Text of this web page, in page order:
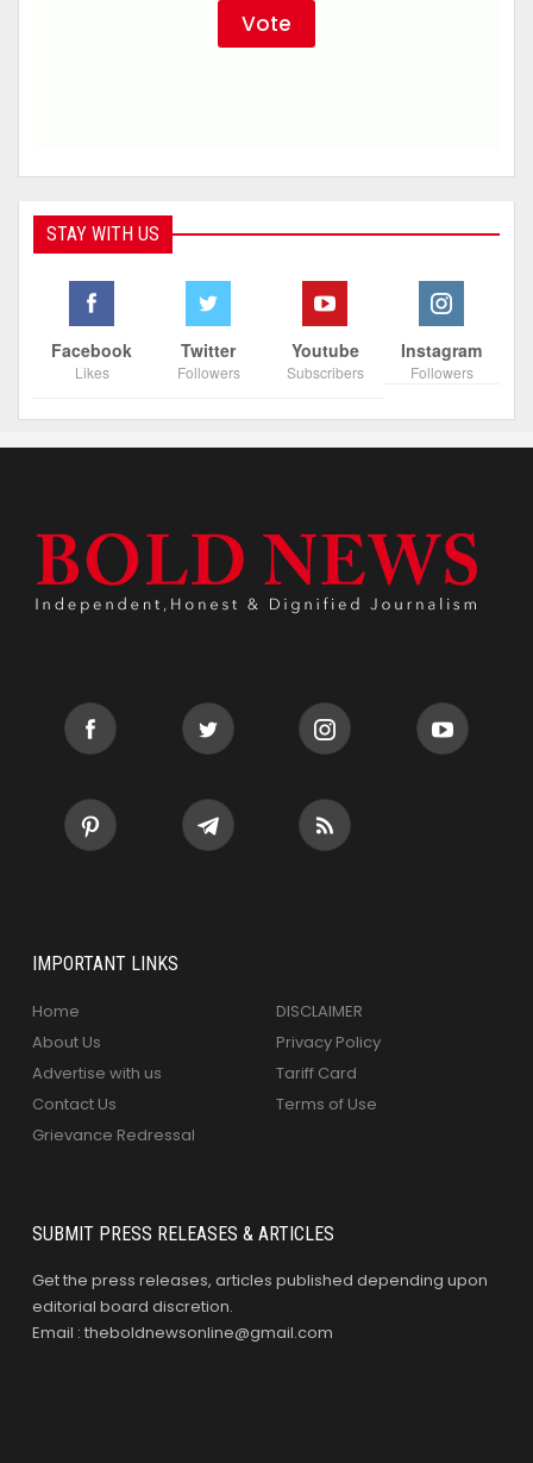
STAY WITH US
Facebook
Likes
Twitter
Followers
Youtube
Subscribers
Instagram
Followers
IMPORTANT LINKS
Home
About Us
Advertise with us
Contact Us
Grievance Redressal
DISCLAIMER
Privacy Policy
Tariff Card
Terms of Use
SUBMIT PRESS RELEASES & ARTICLES
Get the press releases, articles published depending upon
editorial board discretion.
Email : theboldnewsonline@gmail.com